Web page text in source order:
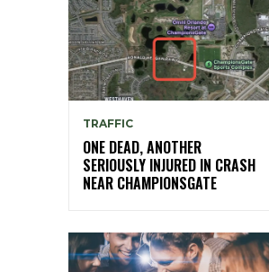
TRAFFIC
ONE DEAD, ANOTHER
SERIOUSLY INJURED IN CRASH
NEAR CHAMPIONSGATE